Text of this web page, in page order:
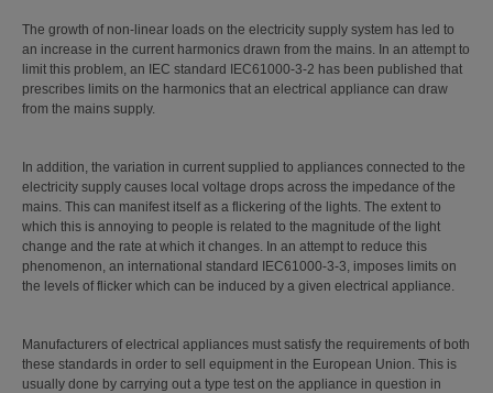
The growth of non-linear loads on the electricity supply system has led to
an increase in the current harmonics drawn from the mains. In an attempt to
limit this problem, an IEC standard IEC61000-3-2 has been published that
prescribes limits on the harmonics that an electrical appliance can draw
from the mains supply.
In addition, the variation in current supplied to appliances connected to the
electricity supply causes local voltage drops across the impedance of the
mains. This can manifest itself as a flickering of the lights. The extent to
which this is annoying to people is related to the magnitude of the light
change and the rate at which it changes. In an attempt to reduce this
phenomenon, an international standard IEC61000-3-3, imposes limits on
the levels of flicker which can be induced by a given electrical appliance.
Manufacturers of electrical appliances must satisfy the requirements of both
these standards in order to sell equipment in the European Union. This is
usually done by carrying out a type test on the appliance in question in